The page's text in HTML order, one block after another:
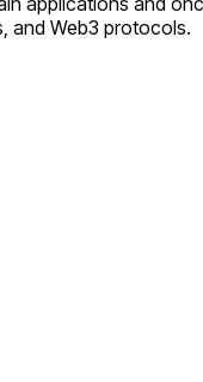
and Web3 protocols.